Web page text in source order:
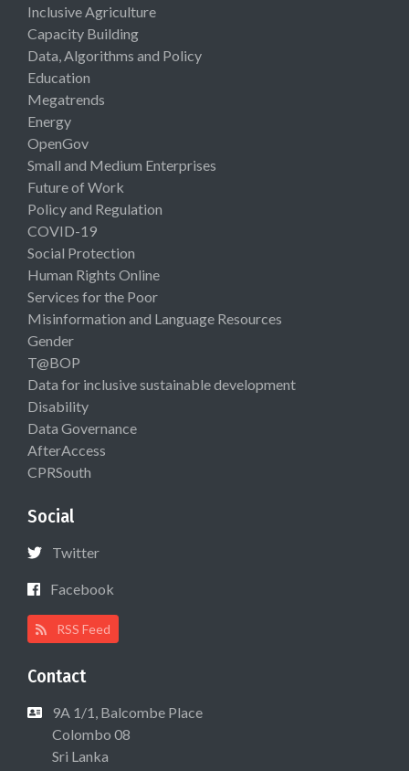
Inclusive Agriculture
Capacity Building
Data, Algorithms and Policy
Education
Megatrends
Energy
OpenGov
Small and Medium Enterprises
Future of Work
Policy and Regulation
COVID-19
Social Protection
Human Rights Online
Services for the Poor
Misinformation and Language Resources
Gender
T@BOP
Data for inclusive sustainable development
Disability
Data Governance
AfterAccess
CPRSouth
Social
Twitter
Facebook
RSS Feed
Contact
9A 1/1, Balcombe Place
Colombo 08
Sri Lanka